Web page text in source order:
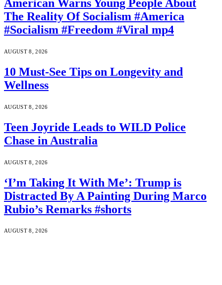
American Warns Young People About
The Reality Of Socialism #America
#Socialism #Freedom #Viral mp4
AUGUST 8, 2026
10 Must-See Tips on Longevity and
Wellness
AUGUST 8, 2026
Teen Joyride Leads to WILD Police
Chase in Australia
AUGUST 8, 2026
‘I’m Taking It With Me’: Trump is
Distracted By A Painting During Marco
Rubio’s Remarks #shorts
AUGUST 8, 2026